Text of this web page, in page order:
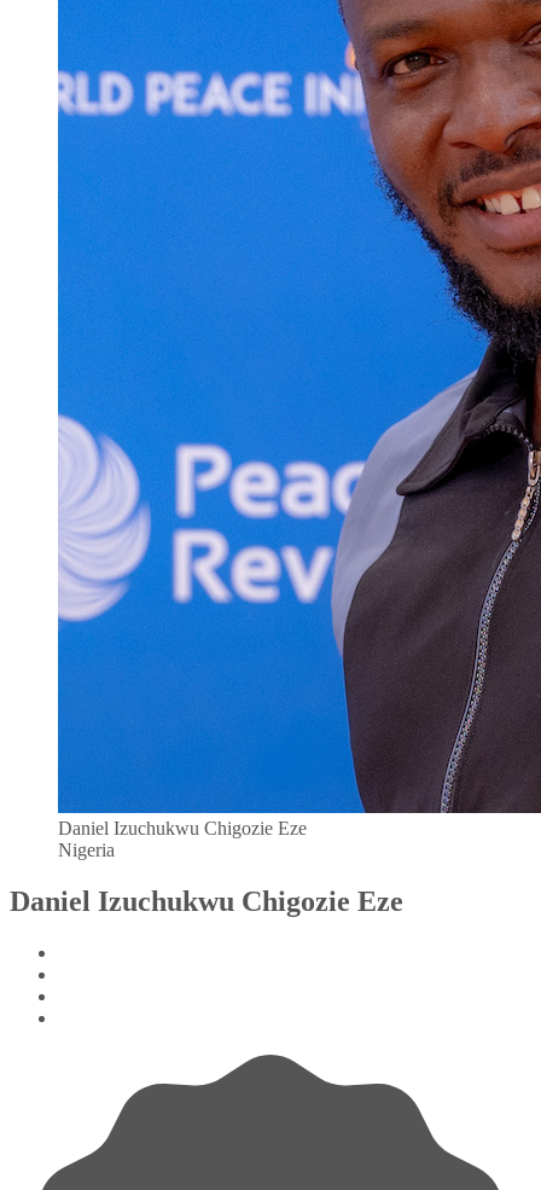
Daniel Izuchukwu Chigozie Eze
Nigeria
Daniel Izuchukwu Chigozie Eze